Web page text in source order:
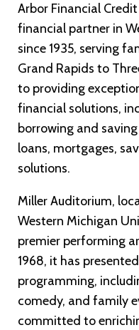
Arbor Financial
financial partner in
since 1935, serving
Grand Rapids to
to providing
financial solutions,
borrowing and
loans, mortgages,
solutions.
Miller Auditorium,
Western Michigan
premier performing
1968, it has
programming,
comedy, and family
committed to